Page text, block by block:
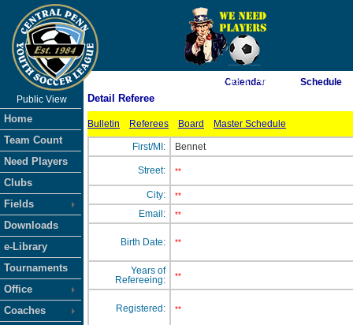
As of 8/7/2026 2:03:57 AM
Public View
Home
Team Count
Need Players
Clubs
Fields
Downloads
e-Library
Tournaments
Office
Coaches
Calendar Schedule
Detail Referee
Bulletin Referees Board Master Schedule
First/MI: Bennet
Street: **
City: **
Email: **
Birth Date: **
Years of
Refereeing:
**
Registered: **